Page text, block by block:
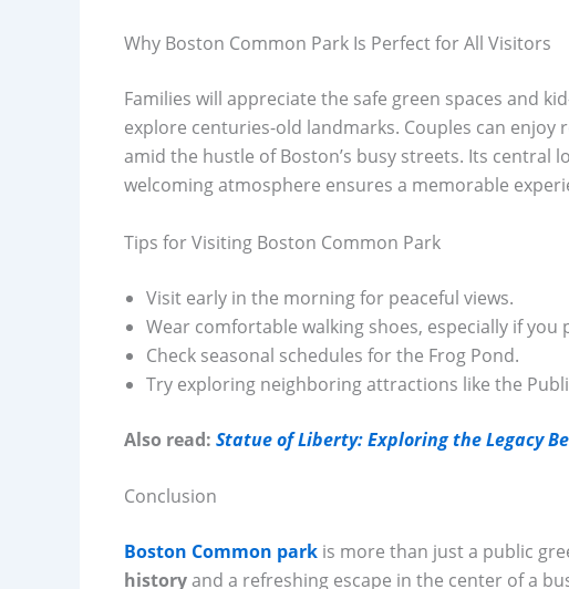
Why Boston Common Park Is Perfect for All Visitors
Families will appreciate the safe green spaces and
explore centuries-old landmarks. Couples can
amid the hustle of Boston’s busy streets. Its central
welcoming atmosphere ensures a memorable
Tips for Visiting Boston Common Park
Visit early in the morning for peaceful views.
Wear comfortable walking shoes, especially if you
Check seasonal schedules for the Frog Pond.
Try exploring neighboring attractions like the
Also read: Statue of Liberty: Exploring the Legacy
Conclusion
Boston Common park is more than just a public
historyand a refreshing escape in the center of a